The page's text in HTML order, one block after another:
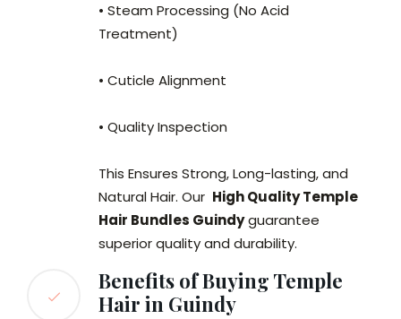
• Steam Processing (No Acid
Treatment)
• Cuticle Alignment
• Quality Inspection
This Ensures Strong, Long-lasting, and
Natural Hair. Our High Quality Temple
Hair Bundles Guindyguarantee
superior quality and durability.
Benefits of Buying Temple
Hair in Guindy